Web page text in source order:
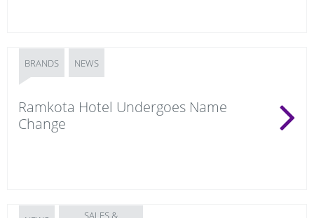
BRANDS NEWS
Ramkota Hotel Undergoes Name
Change
SALES &